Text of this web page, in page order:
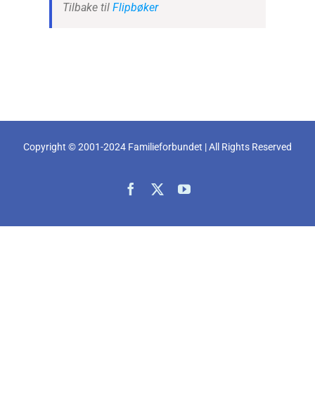
Tilbake til Flipbøker
Copyright © 2001-2024 Familieforbundet | All Rights Reserved
Facebook YouTube